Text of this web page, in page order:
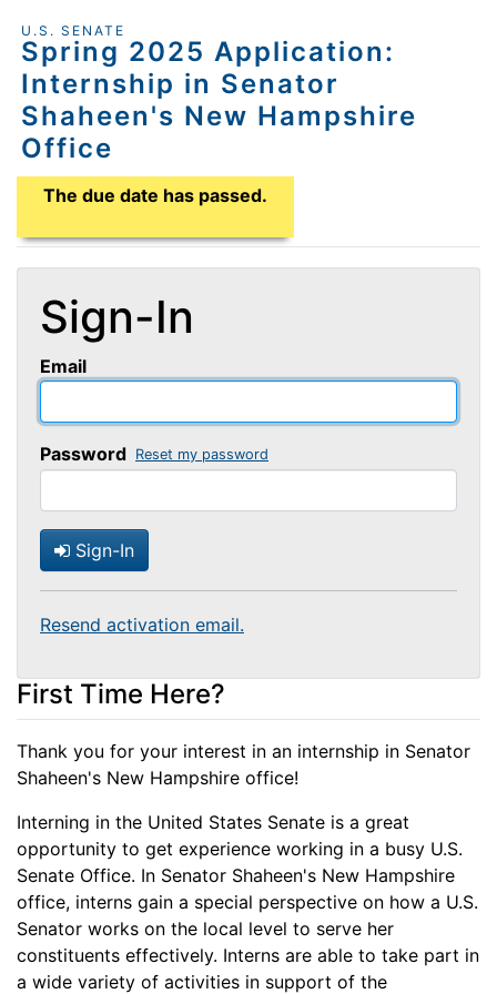
U.S. SENATE
Spring 2025 Application:
Internship in Senator
Shaheen's New Hampshire
Office
Application Due Date
The due date has passed.
Sign-In
Email
Password Reset my password
Sign-In
Resend activation email.
First Time Here?
Thank you for your interest in an internship in Senator
Shaheen's New Hampshire office!
Interning in the United States Senate is a great
opportunity to get experience working in a busy U.S.
Senate Office. In Senator Shaheen's New Hampshire
office, interns gain a special perspective on how a U.S.
Senator works on the local level to serve her
constituents effectively. Interns are able to take part in
a wide variety of activities in support of the